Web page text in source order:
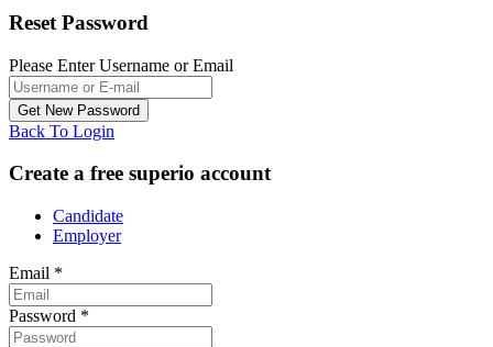
Reset Password
Please Enter Username or Email
Back To Login
Create a free superio account
Candidate
Employer
Email *
Password *